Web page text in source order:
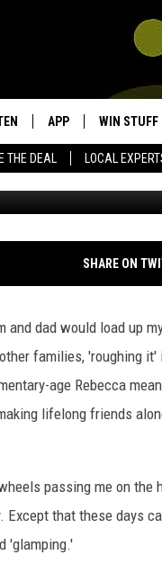
THE DEAL LOCAL
KIDD
APP
PLAYED
APP
DOWNLOAD IOS
DOWNLOAD ANDROID
WIN STUFF
CONTEST
CONTEST
SHARE ON
and dad would load up
families, 'roughing it'
age Rebecca
lifelong friends
passing me on the
that these days
'glamping.'